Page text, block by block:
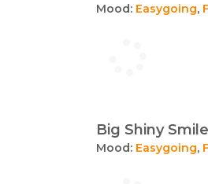
Mood: Easygoing,
Big Shiny
Mood: Easygoing,